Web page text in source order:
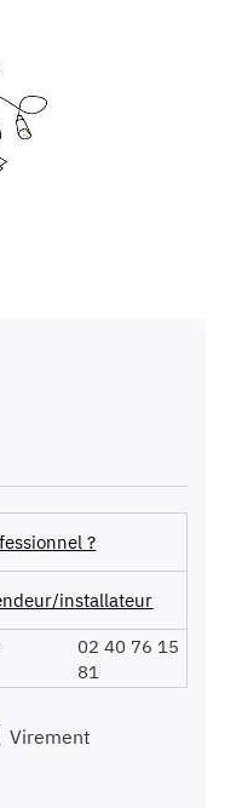
?
installateur
02 40 76 15
81
Virement